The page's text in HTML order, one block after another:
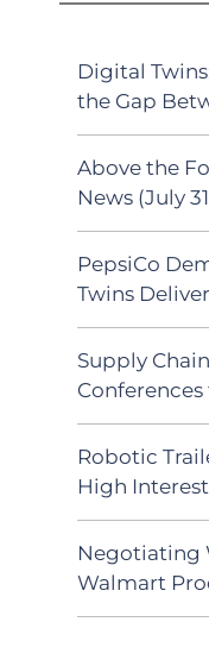
Digital
the Gap
Above the
News (July
PepsiCo
Twins
Supply
Robotic
High
Negotiating
Walmart